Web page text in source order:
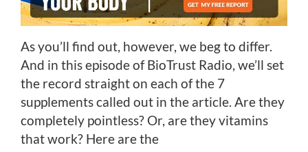
As you’ll find out, however, we beg to differ.
And in this episode of BioTrust Radio, we’ll set
the record straight on each of the 7
supplements called out in the article. Are they
completely pointless? Or, are they vitamins
that work? Here are the